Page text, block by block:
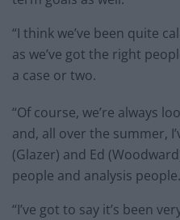
“I think we’ve been quite
as we’ve got the right
a case or two.
“Of course, we’re always
and, all over the summer,
(Glazer) and Ed
people and analysis people.
“I’ve got to say it’s been